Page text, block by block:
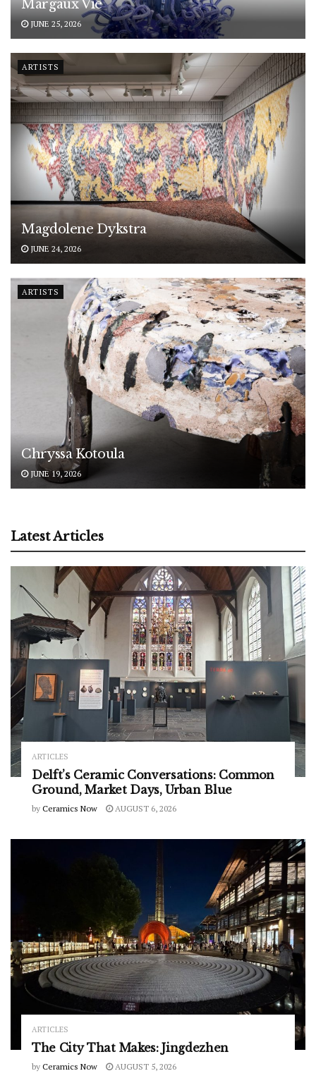
Margaux Vié
JUNE 25, 2026
ARTISTS
Magdolene Dykstra
JUNE 24, 2026
ARTISTS
Chryssa Kotoula
JUNE 19, 2026
Latest Articles
ARTICLES
Delft’s Ceramic Conversations: Common
Ground, Market Days, Urban Blue
by Ceramics Now AUGUST 6, 2026
ARTICLES
The City That Makes: Jingdezhen
by Ceramics Now AUGUST 5, 2026